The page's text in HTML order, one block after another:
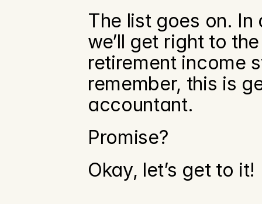
The list goes on.
we’ll get right to
retirement income
remember, this is
accountant.
Promise?
Okay, let’s get to it!